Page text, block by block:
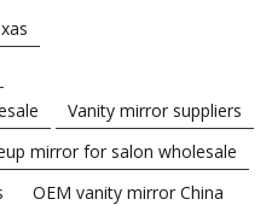
Vanity mirror suppliers
mirror for salon wholesale
OEM vanity mirror China